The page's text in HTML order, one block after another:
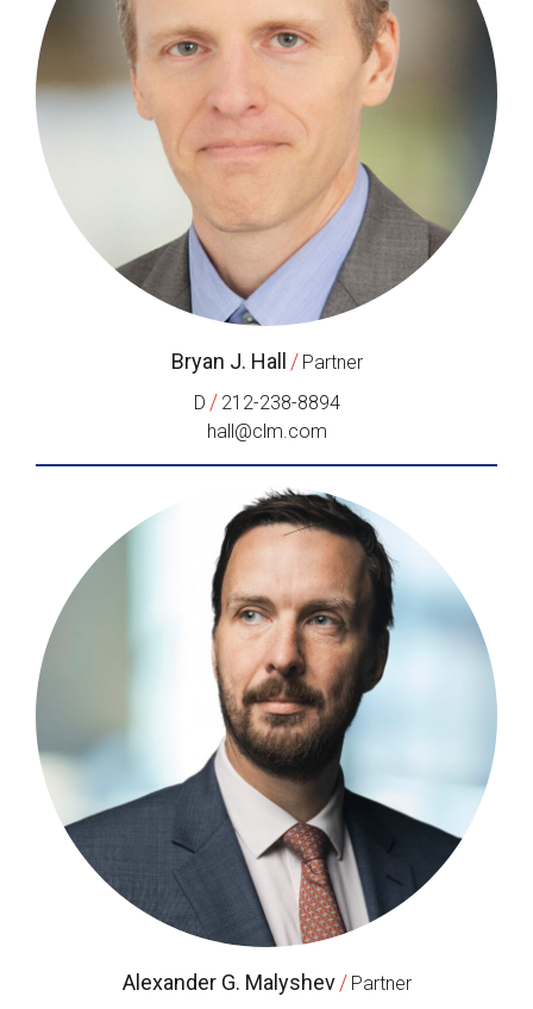
Bryan J. Hall / Partner
D / 212-238-8894
hall@clm.com
Alexander G. Malyshev / Partner